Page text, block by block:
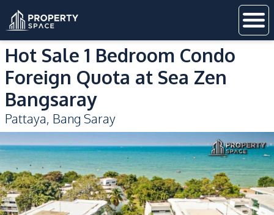
Hot Sale 1 Bedroom Condo
Foreign Quota at Sea Zen
Bangsaray
Pattaya, Bang Saray